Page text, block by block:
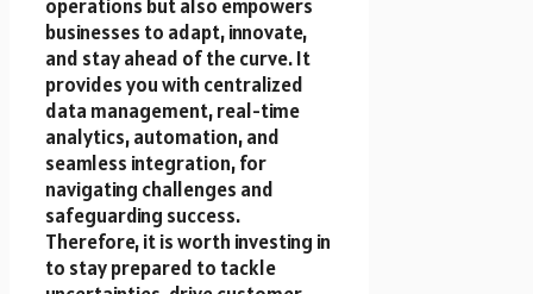
operations but also empowers
businesses to adapt, innovate,
and stay ahead of the curve. It
provides you with centralized
data management, real-time
analytics, automation, and
seamless integration, for
navigating challenges and
safeguarding success.
Therefore, it is worth investing in
to stay prepared to tackle